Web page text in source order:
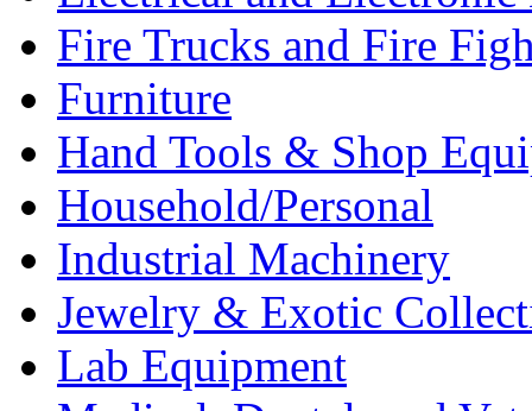
Fire Trucks and Fire
Furniture
Hand Tools & Shop
Household/Personal
Industrial Machinery
Jewelry & Exotic
Lab Equipment